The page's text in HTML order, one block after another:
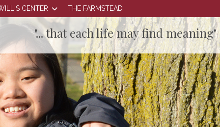
"... that each life may find meaning"
CENTER THE FARMSTEAD